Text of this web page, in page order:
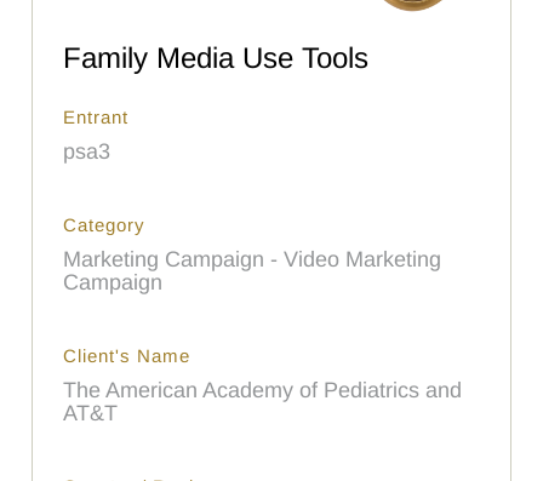
Family Media Use Tools
Entrant
psa3
Category
Marketing Campaign - Video Marketing
Campaign
Client's Name
The American Academy of Pediatrics and
AT&T